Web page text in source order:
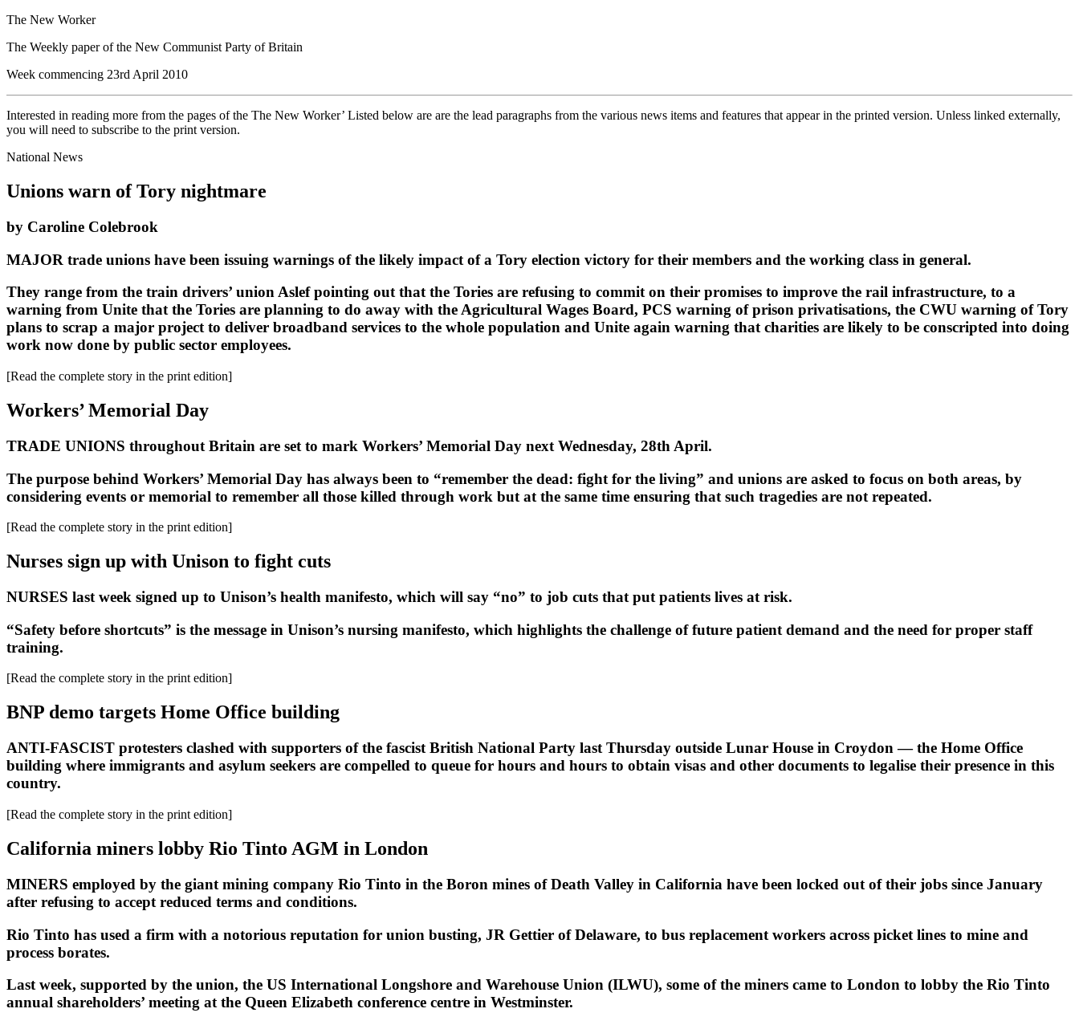
The New Worker
The Weekly paper of the New Communist Party of Britain
Week commencing 23rd April 2010
Interested in reading more from the pages of the The New Worker’ Listed below are are the lead paragraphs from the various news items and features that appear in the printed version. Unless linked externally,
you will need to subscribe to the print version.
National News
Unions warn of Tory nightmare
by Caroline Colebrook
MAJOR trade unions have been issuing warnings of the likely impact of a Tory election victory for their members and the working class in general.
They range from the train drivers’ union Aslef pointing out that the Tories are refusing to commit on their promises to improve the rail infrastructure, to a
warning from Unite that the Tories are planning to do away with the Agricultural Wages Board, PCS warning of prison privatisations, the CWU warning of Tory
plans to scrap a major project to deliver broadband services to the whole population and Unite again warning that charities are likely to be conscripted into doing
work now done by public sector employees.
[Read the complete story in the print edition]
Workers’ Memorial Day
TRADE UNIONS throughout Britain are set to mark Workers’ Memorial Day next Wednesday, 28th April.
The purpose behind Workers’ Memorial Day has always been to “remember the dead: fight for the living” and unions are asked to focus on both areas, by
considering events or memorial to remember all those killed through work but at the same time ensuring that such tragedies are not repeated.
[Read the complete story in the print edition]
Nurses sign up with Unison to fight cuts
NURSES last week signed up to Unison’s health manifesto, which will say “no” to job cuts that put patients lives at risk.
“Safety before shortcuts” is the message in Unison’s nursing manifesto, which highlights the challenge of future patient demand and the need for proper staff
training.
[Read the complete story in the print edition]
BNP demo targets Home Office building
ANTI-FASCIST protesters clashed with supporters of the fascist British National Party last Thursday outside Lunar House in Croydon — the Home Office
building where immigrants and asylum seekers are compelled to queue for hours and hours to obtain visas and other documents to legalise their presence in this
country.
[Read the complete story in the print edition]
California miners lobby Rio Tinto AGM in London
MINERS employed by the giant mining company Rio Tinto in the Boron mines of Death Valley in California have been locked out of their jobs since January
after refusing to accept reduced terms and conditions.
Rio Tinto has used a firm with a notorious reputation for union busting, JR Gettier of Delaware, to bus replacement workers across picket lines to mine and
process borates.
Last week, supported by the union, the US International Longshore and Warehouse Union (ILWU), some of the miners came to London to lobby the Rio Tinto
annual shareholders’ meeting at the Queen Elizabeth conference centre in Westminster.